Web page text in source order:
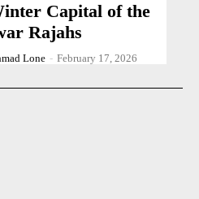
Capital of the
Rajahs
Lone - February 17, 2026